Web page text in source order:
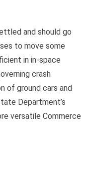
and should go
to move some
in in-space
crash
of ground cars and
Department’s
versatile Commerce